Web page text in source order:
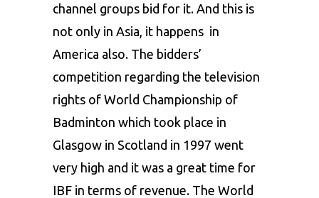
channel groups bid for it. And this is
not only in Asia, it happens in
America also. The bidders’
competition regarding the television
rights of World Championship of
Badminton which took place in
Glasgow in Scotland in 1997 went
very high and it was a great time for
IBF in terms of revenue. The World